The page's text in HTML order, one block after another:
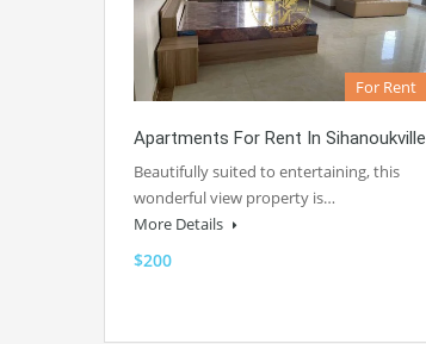
For Rent
Apartments For Rent In Sihanoukville
Beautifully suited to entertaining, this
wonderful view property is…
More Details
$200